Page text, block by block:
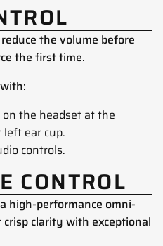
the volume before
the first time.
the headset at the
ear cup.
controls.
CONTROL
high-performance omni-
clarity with exceptional